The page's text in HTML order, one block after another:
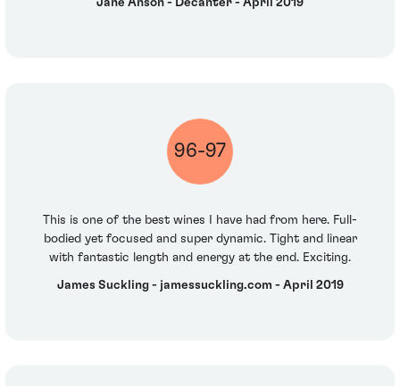
Jane Anson - Decanter - April 2019
96-97
This is one of the best wines I have had from here. Full-
bodied yet focused and super dynamic. Tight and linear
with fantastic length and energy at the end. Exciting.
James Suckling - jamessuckling.com - April 2019